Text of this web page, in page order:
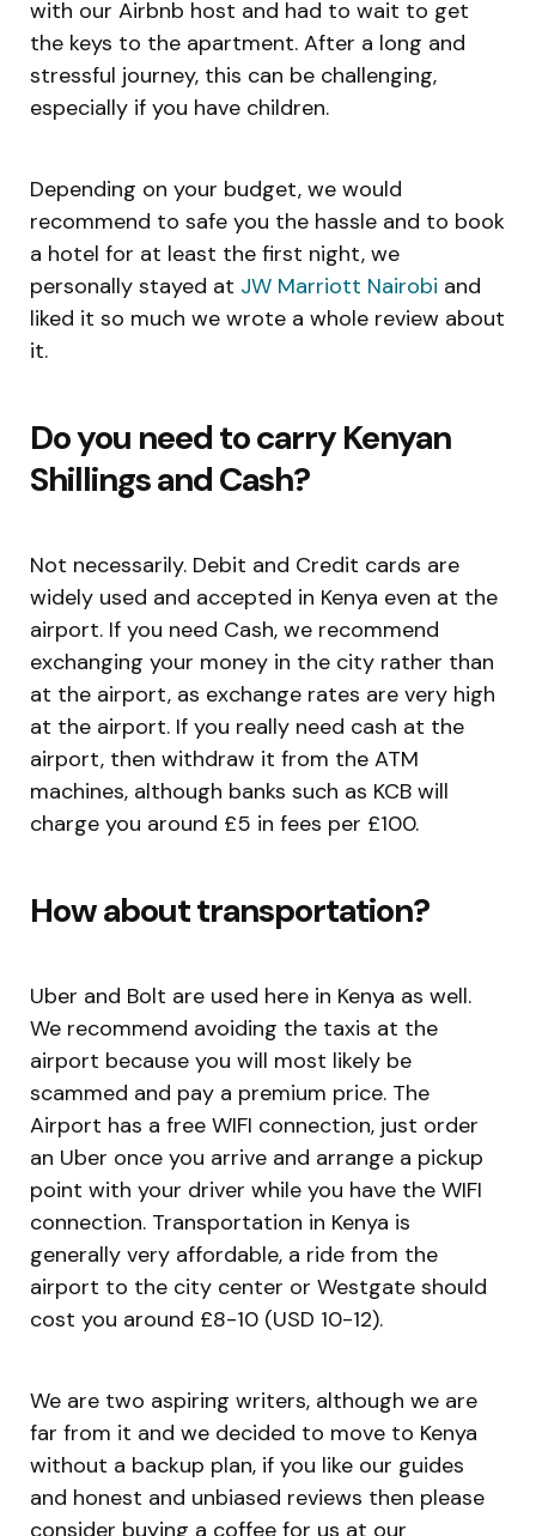
with our Airbnb host and had to wait to get
the keys to the apartment. After a long and
stressful journey, this can be challenging,
especially if you have children.
Depending on your budget, we would
recommend to safe you the hassle and to book
a hotel for at least the first night, we
personally stayed at JW Marriott Nairobi and
liked it so much we wrote a whole review about
it.
Do you need to carry Kenyan
Shillings and Cash?
Not necessarily. Debit and Credit cards are
widely used and accepted in Kenya even at the
airport. If you need Cash, we recommend
exchanging your money in the city rather than
at the airport, as exchange rates are very high
at the airport. If you really need cash at the
airport, then withdraw it from the ATM
machines, although banks such as KCB will
charge you around £5 in fees per £100.
How about transportation?
Uber and Bolt are used here in Kenya as well.
We recommend avoiding the taxis at the
airport because you will most likely be
scammed and pay a premium price. The
Airport has a free WIFI connection, just order
an Uber once you arrive and arrange a pickup
point with your driver while you have the WIFI
connection. Transportation in Kenya is
generally very affordable, a ride from the
airport to the city center or Westgate should
cost you around £8-10 (USD 10-12).
We are two aspiring writers, although we are
far from it and we decided to move to Kenya
without a backup plan, if you like our guides
and honest and unbiased reviews then please